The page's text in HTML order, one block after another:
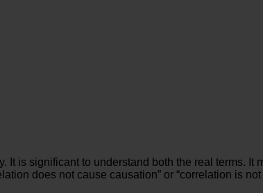
is significant to understand both the real terms. It
does not cause causation” or “correlation is